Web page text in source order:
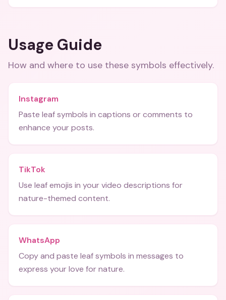
Usage Guide
How and where to use these symbols effectively.
Instagram
Paste leaf symbols in captions or comments to
enhance your posts.
TikTok
Use leaf emojis in your video descriptions for
nature-themed content.
WhatsApp
Copy and paste leaf symbols in messages to
express your love for nature.